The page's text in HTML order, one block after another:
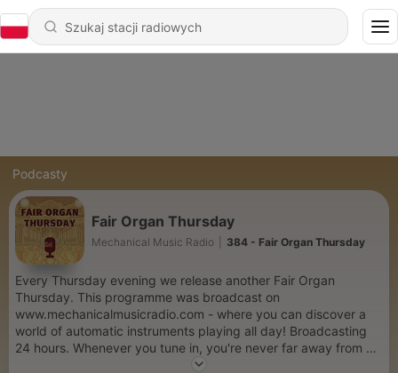
Podcasty
Fair Organ Thursday
Mechanical Music Radio 384 - Fair Organ Thursday
Every Thursday evening we release another Fair Organ
Thursday. This programme was broadcast on
www.mechanicalmusicradio.com - where you can discover a
world of automatic instruments playing all day! Broadcasting
24 hours. Whenever you tune in, you're never far away from a
style of mechanical music you'll love. Every hour takes you on a